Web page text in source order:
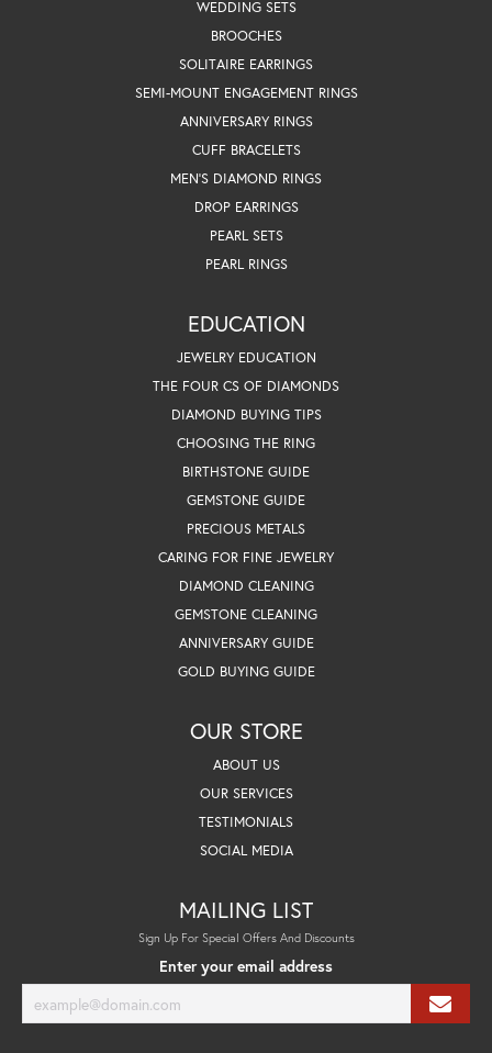
WEDDING SETS
BROOCHES
SOLITAIRE EARRINGS
SEMI-MOUNT ENGAGEMENT RINGS
ANNIVERSARY RINGS
CUFF BRACELETS
MEN'S DIAMOND RINGS
DROP EARRINGS
PEARL SETS
PEARL RINGS
EDUCATION
JEWELRY EDUCATION
THE FOUR CS OF DIAMONDS
DIAMOND BUYING TIPS
CHOOSING THE RING
BIRTHSTONE GUIDE
GEMSTONE GUIDE
PRECIOUS METALS
CARING FOR FINE JEWELRY
DIAMOND CLEANING
GEMSTONE CLEANING
ANNIVERSARY GUIDE
GOLD BUYING GUIDE
OUR STORE
ABOUT US
OUR SERVICES
TESTIMONIALS
SOCIAL MEDIA
MAILING LIST
Sign Up For Special Offers And Discounts
Enter your email address